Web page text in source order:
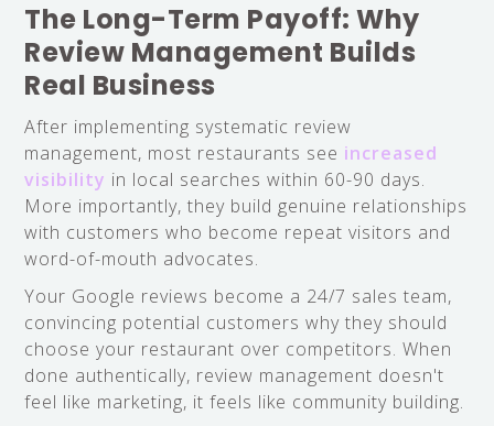
The Long-Term Payoff: Why
Review Management Builds
Real Business
After implementing systematic review
management, most restaurants see increased
visibility in local searches within 60-90 days.
More importantly, they build genuine relationships
with customers who become repeat visitors and
word-of-mouth advocates.
Your Google reviews become a 24/7 sales team,
convincing potential customers why they should
choose your restaurant over competitors. When
done authentically, review management doesn't
feel like marketing, it feels like community building.